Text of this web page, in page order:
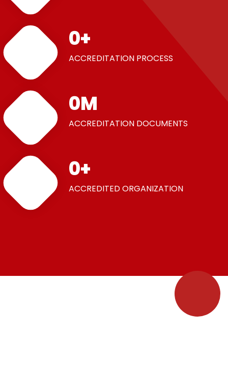
0+
ACCREDITATION PROCESS
0M
ACCREDITATION DOCUMENTS
0+
ACCREDITED ORGANIZATION